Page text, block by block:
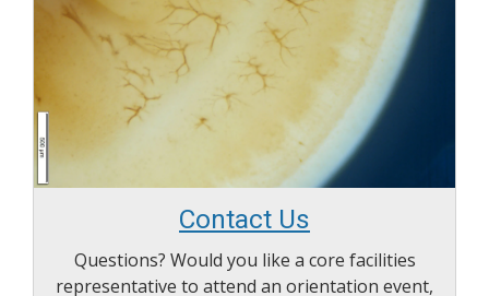
Contact Us
Questions? Would you like a core facilities
representative to attend an orientation event,